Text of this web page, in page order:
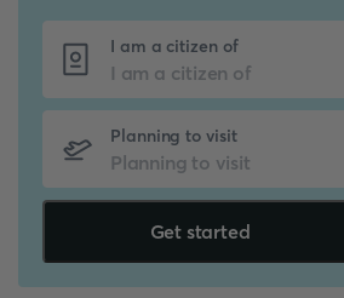
I am a citizen of
Planning to visit
Get started